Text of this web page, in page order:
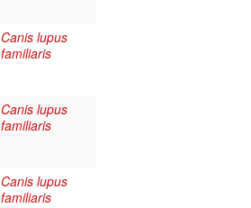
Canis lupus
familiaris
Canis lupus
familiaris
Canis lupus
familiaris